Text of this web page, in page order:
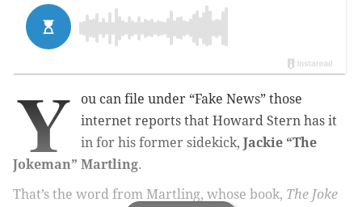
Y
ou can file under “Fake News” those
internet reports that Howard Stern has it
in for his former sidekick, Jackie “The
Jokeman” Martling.
That’s the word from Martling, whose book, The Joke